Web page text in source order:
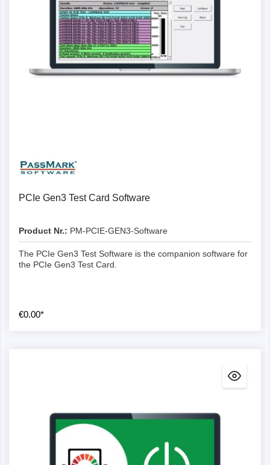
PCIe Gen3 Test Card Software
Product Nr.: PM-PCIE-GEN3-Software
The PCIe Gen3 Test Software is the companion software for
the PCIe Gen3 Test Card.
€0.00*